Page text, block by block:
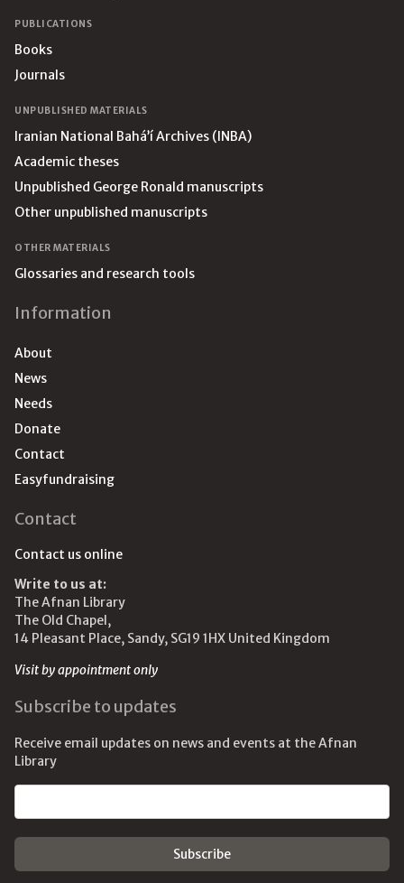
PUBLICATIONS
Books
Journals
UNPUBLISHED MATERIALS
Iranian National Bahá’í Archives (INBA)
Academic theses
Unpublished George Ronald manuscripts
Other unpublished manuscripts
OTHER MATERIALS
Glossaries and research tools
Information
About
News
Needs
Donate
Contact
Easyfundraising
Contact
Contact us online
Write to us at:
The Afnan Library
The Old Chapel,
14 Pleasant Place, Sandy, SG19 1HX United Kingdom
Visit by appointment only
Subscribe to updates
Receive email updates on news and events at the Afnan
Library